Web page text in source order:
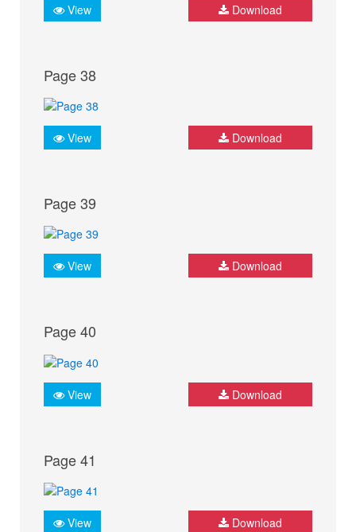
View Download
Page 38
View Download
Page 39
View Download
Page 40
View Download
Page 41
View Download